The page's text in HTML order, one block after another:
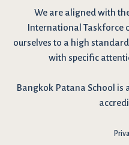
We are aligned with
International Taskforce
ourselves to a high
with specific
Bangkok Patana School